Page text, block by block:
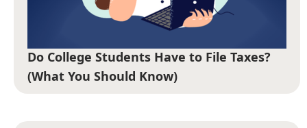
Do College Students Have to File Taxes?
(What You Should Know)